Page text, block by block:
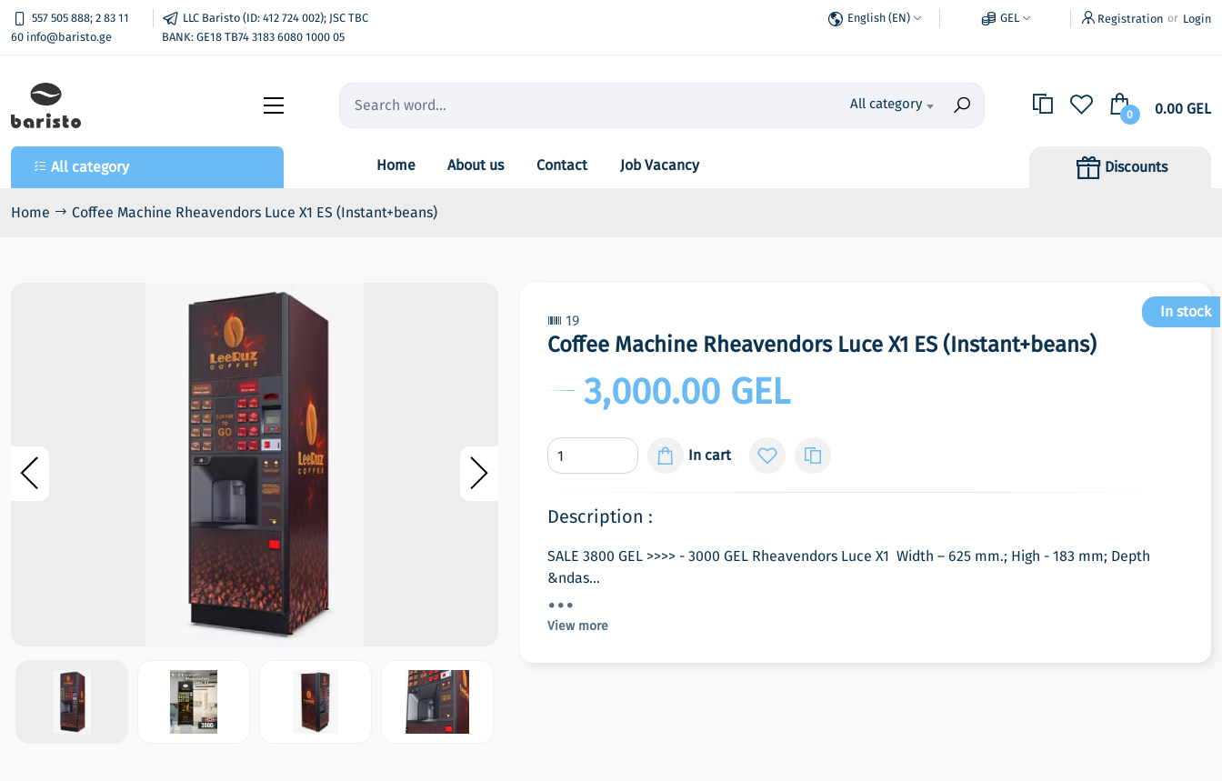
557 505 888; 2 83 11
60 info@baristo.ge
LLC Baristo (ID: 412 724 002); JSC TBC
BANK: GE18 TB74 3183 6080 1000 05
English (EN) GEL Registration or Login
All category
0 0.00 GEL
All category
- HoReCa Coffee Machines
All category Home About us Contact Job Vacancy Discounts
Home Coffee Machine Rheavendors Luce X1 ES (Instant+beans)
19
In stock
Coffee Machine Rheavendors Luce X1 ES (Instant+beans)
3,000.00 GEL
In cart
Description :
SALE 3800 GEL >>>> - 3000 GEL Rheavendors Luce X1 Width – 625 mm.; High - 183 mm; Depth
&ndas...
View more